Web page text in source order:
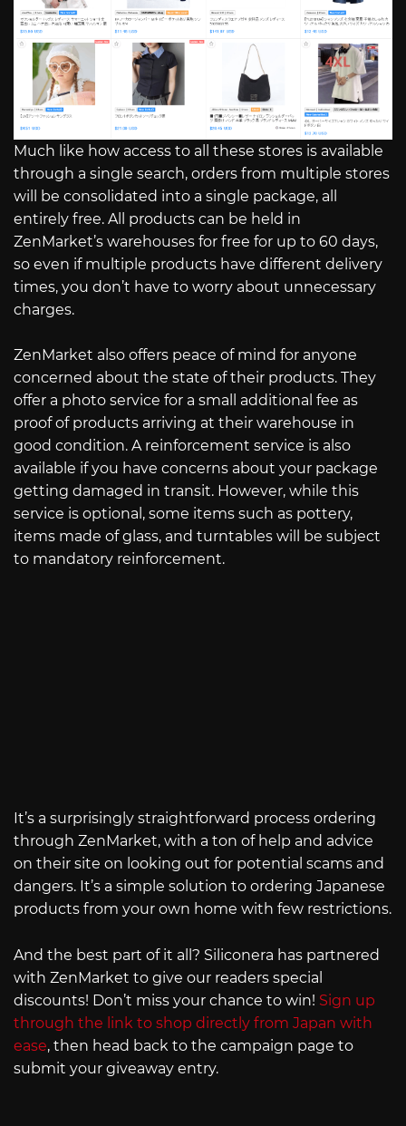
Much like how access to all these stores is available
through a single search, orders from multiple stores
will be consolidated into a single package, all
entirely free. All products can be held in
ZenMarket’s warehouses for free for up to 60 days,
so even if multiple products have different delivery
times, you don’t have to worry about unnecessary
charges.
ZenMarket also offers peace of mind for anyone
concerned about the state of their products. They
offer a photo service for a small additional fee as
proof of products arriving at their warehouse in
good condition. A reinforcement service is also
available if you have concerns about your package
getting damaged in transit. However, while this
service is optional, some items such as pottery,
items made of glass, and turntables will be subject
to mandatory reinforcement.
It’s a surprisingly straightforward process ordering
through ZenMarket, with a ton of help and advice
on their site on looking out for potential scams and
dangers. It’s a simple solution to ordering Japanese
products from your own home with few restrictions.
And the best part of it all? Siliconera has partnered
with ZenMarket to give our readers special
discounts! Don’t miss your chance to win! Sign up
through the link to shop directly from Japan with
ease, then head back to the campaign page to
submit your giveaway entry.